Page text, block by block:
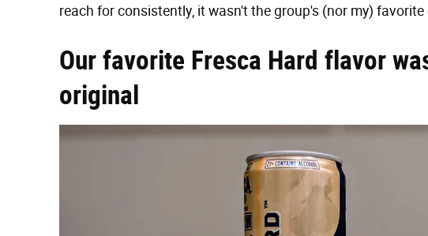
reach for consistently, it wasn't the group's (nor my)
Our favorite Fresca Hard flavor
original